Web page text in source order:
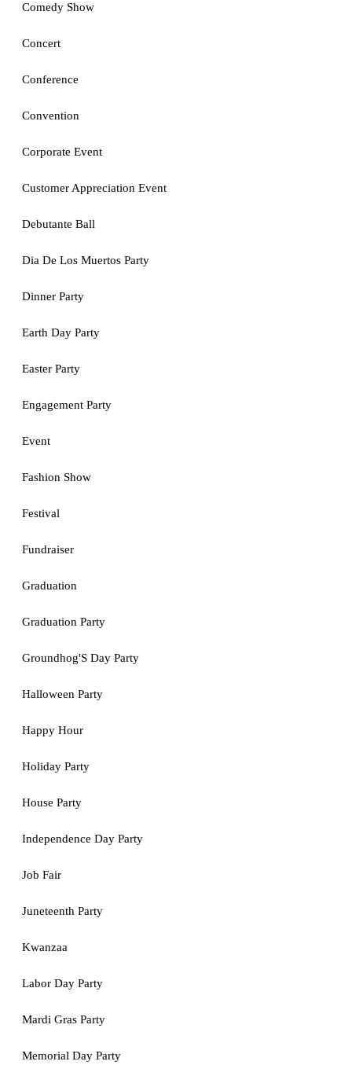
Comedy Show
Concert
Conference
Convention
Corporate Event
Customer Appreciation Event
Debutante Ball
Dia De Los Muertos Party
Dinner Party
Earth Day Party
Easter Party
Engagement Party
Event
Fashion Show
Festival
Fundraiser
Graduation
Graduation Party
Groundhog'S Day Party
Halloween Party
Happy Hour
Holiday Party
House Party
Independence Day Party
Job Fair
Juneteenth Party
Kwanzaa
Labor Day Party
Mardi Gras Party
Memorial Day Party